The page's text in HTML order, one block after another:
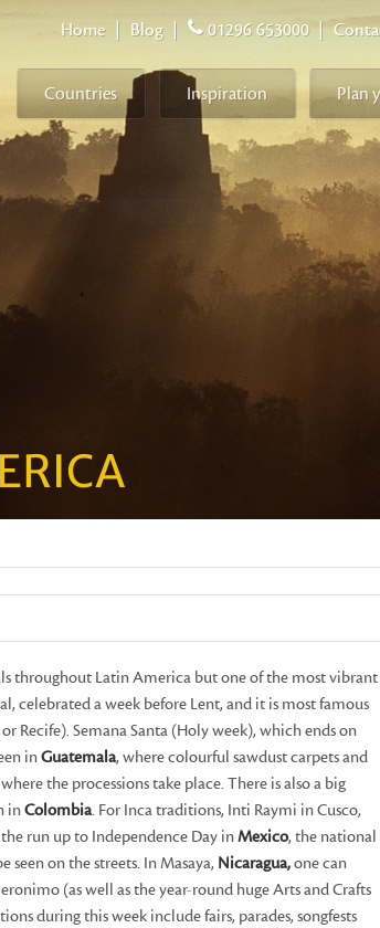
Home Blog 01296 653000 |
Countries Inspiration Plan
throughout Latin America but one of the most vibrant
celebrated a week before Lent, and it is most famous
Recife). Semana Santa (Holy week), which ends on
inGuatemala, where colourful sawdust carpets and
the processions take place. There is also a big
inColombia. For Inca traditions, Inti Raymi in Cusco,
run up to Independence Day inMexico, the national
seen on the streets. In Masaya, Nicaragua,one can
(as well as the year-round huge Arts and Crafts
during this week include fairs, parades, songfests